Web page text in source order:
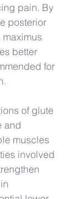
pain. By
posterior
better
for
of glute
and
muscles
involved